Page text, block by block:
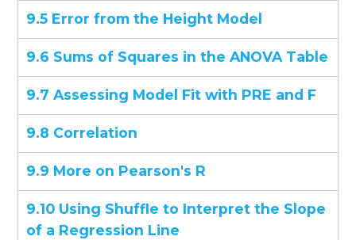
9.5 Error from the Height Model
9.6 Sums of Squares in the ANOVA Table
9.7 Assessing Model Fit with PRE and F
9.8 Correlation
9.9 More on Pearson's R
9.10 Using Shuffle to Interpret the Slope
of a Regression Line